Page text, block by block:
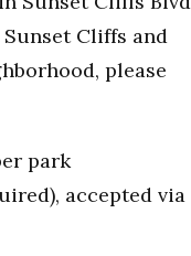
Cliffs and
please
park
accepted via